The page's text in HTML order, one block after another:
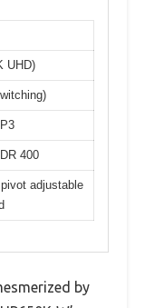
UHD)
400
adjustable
by